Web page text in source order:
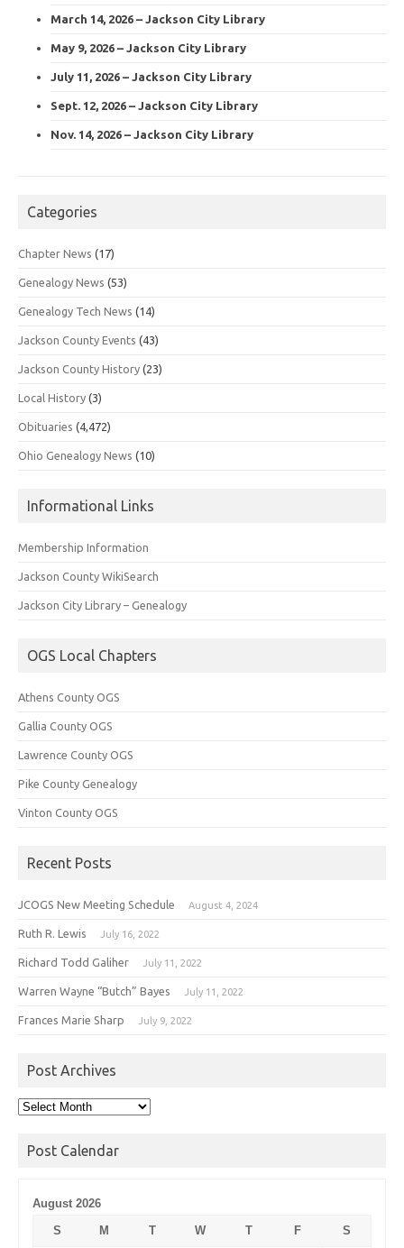
March 14, 2026 – Jackson City Library
May 9, 2026 – Jackson City Library
July 11, 2026 – Jackson City Library
Sept. 12, 2026 – Jackson City Library
Nov. 14, 2026 – Jackson City Library
Categories
Chapter News (17)
Genealogy News (53)
Genealogy Tech News (14)
Jackson County Events (43)
Jackson County History (23)
Local History (3)
Obituaries (4,472)
Ohio Genealogy News (10)
Informational Links
Membership Information
Jackson County WikiSearch
Jackson City Library – Genealogy
OGS Local Chapters
Athens County OGS
Gallia County OGS
Lawrence County OGS
Pike County Genealogy
Vinton County OGS
Recent Posts
JCOGS New Meeting Schedule August 4, 2024
Ruth R. Lewis July 16, 2022
Richard Todd Galiher July 11, 2022
Warren Wayne “Butch” Bayes July 11, 2022
Frances Marie Sharp July 9, 2022
Post Archives
Post
Post Calendar
August 2026
S
M T W T F S